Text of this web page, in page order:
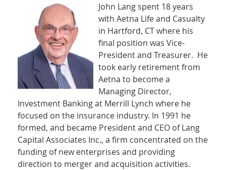
John Lang spent 18 years
with Aetna Life and Casualty
in Hartford, CT where his
final position was Vice-
President and Treasurer. He
took early retirement from
Aetna to become a
Managing Director,
Investment Banking at Merrill Lynch where he
focused on the insurance industry. In 1991 he
formed, and became President and CEO of Lang
Capital Associates Inc., a firm concentrated on the
funding of new enterprises and providing
direction to merger and acquisition activities.